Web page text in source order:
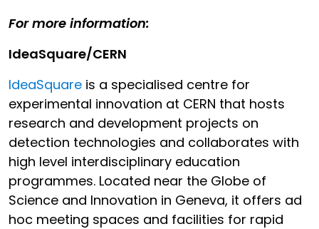
For more information:
IdeaSquare/CERN
IdeaSquare is a specialised centre for
experimental innovation at CERN that hosts
research and development projects on
detection technologies and collaborates with
high level interdisciplinary education
programmes. Located near the Globe of
Science and Innovation in Geneva, it offers ad
hoc meeting spaces and facilities for rapid